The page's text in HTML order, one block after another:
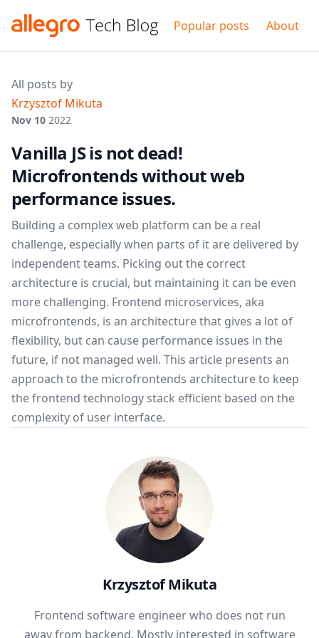
Popular posts About
All posts by
Krzysztof Mikuta
Nov 10 2022
Vanilla JS is not dead!
Microfrontends without web
performance issues.
Building a complex web platform can be a real
challenge, especially when parts of it are delivered by
independent teams. Picking out the correct
architecture is crucial, but maintaining it can be even
more challenging. Frontend microservices, aka
microfrontends, is an architecture that gives a lot of
flexibility, but can cause performance issues in the
future, if not managed well. This article presents an
approach to the microfrontends architecture to keep
the frontend technology stack efficient based on the
complexity of user interface.
Krzysztof Mikuta
Frontend software engineer who does not run
away from backend. Mostly interested in software